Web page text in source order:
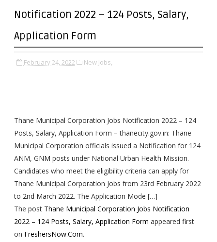
Notification 2022 – 124 Posts, Salary,
Application Form
February 24, 2022 New Jobs,
Thane Municipal Corporation Jobs Notification 2022 – 124
Posts, Salary, Application Form – thanecity.gov.in: Thane
Municipal Corporation officials issued a Notification for 124
ANM, GNM posts under National Urban Health Mission.
Candidates who meet the eligibility criteria can apply for
Thane Municipal Corporation Jobs from 23rd February 2022
to 2nd March 2022. The Application Mode […]
The post Thane Municipal Corporation Jobs Notification
2022 – 124 Posts, Salary, Application Form appeared first
on FreshersNow.Com.